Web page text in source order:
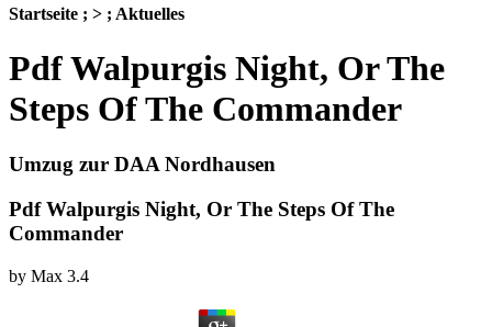
Startseite ; > ; Aktuelles
Pdf Walpurgis Night, Or The
Steps Of The Commander
Umzug zur DAA Nordhausen
Pdf Walpurgis Night, Or The Steps Of The
Commander
by Max 3.4